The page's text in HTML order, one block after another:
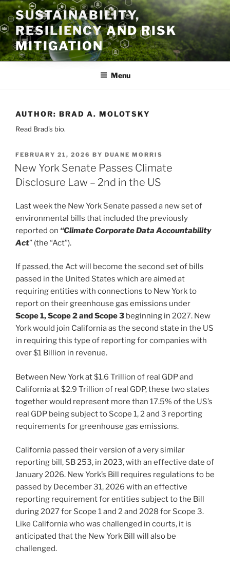
Skip
to
content
SUSTAINABILITY,
RESILIENCY AND RISK
MITIGATION
Menu
AUTHOR: BRAD A. MOLOTSKY
Read Brad's bio.
POSTED
ON
FEBRUARY 21, 2026 BY DUANE MORRIS
New York Senate Passes Climate
Disclosure Law – 2nd in the US
Last week the New York Senate passed a new set of
environmental bills that included the previously
reported on “Climate Corporate Data Accountability
Act” (the “Act”).
If passed, the Act will become the second set of bills
passed in the United States which are aimed at
requiring entities with connections to New York to
report on their greenhouse gas emissions under
Scope 1, Scope 2 and Scope 3 beginning in 2027. New
York would join California as the second state in the US
in requiring this type of reporting for companies with
over $1 Billion in revenue.
Between New York at $1.6 Trillion of real GDP and
California at $2.9 Trillion of real GDP, these two states
together would represent more than 17.5% of the US’s
real GDP being subject to Scope 1, 2 and 3 reporting
requirements for greenhouse gas emissions.
California passed their version of a very similar
reporting bill, SB 253, in 2023, with an effective date of
January 2026. New York’s Bill requires regulations to be
passed by December 31, 2026 with an effective
reporting requirement for entities subject to the Bill
during 2027 for Scope 1 and 2 and 2028 for Scope 3.
Like California who was challenged in courts, it is
anticipated that the New York Bill will also be
challenged.